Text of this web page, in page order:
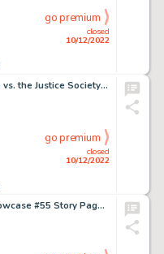
closed
10/12/2022
go premium
Jerry Ordway America vs. the Justice Society #2 Cover Original Art (DC, 1985)....
closed
10/12/2022
go premium
Murphy Anderson Showcase #55 Story Page 21 Green Lantern, Solomon Grundy, and Doctor Fate Original Art (DC, 1965)....